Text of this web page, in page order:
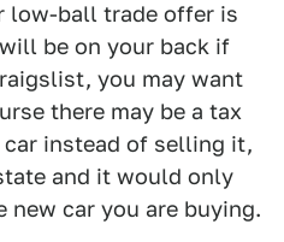
low-ball trade offer is
be on your back if
you may want
there may be a tax
instead of selling it,
and it would only
new car you are buying.